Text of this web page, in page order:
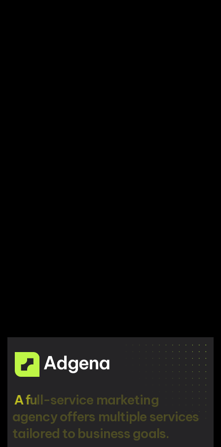
Afull-service marketing
agencyoffers multiple services
tailored to business goals.